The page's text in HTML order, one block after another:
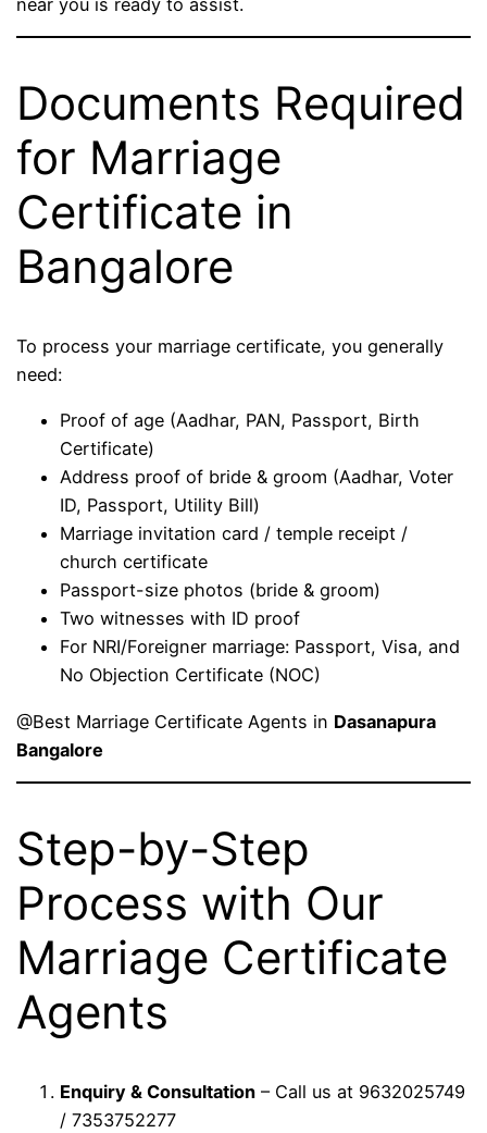
near you is ready to assist.
Documents Required
for Marriage
Certificate in
Bangalore
To process your marriage certificate, you generally
need:
Proof of age (Aadhar, PAN, Passport, Birth
Certificate)
Address proof of bride & groom (Aadhar, Voter
ID, Passport, Utility Bill)
Marriage invitation card / temple receipt /
church certificate
Passport-size photos (bride & groom)
Two witnesses with ID proof
For NRI/Foreigner marriage: Passport, Visa, and
No Objection Certificate (NOC)
@Best Marriage Certificate Agents in Dasanapura
Bangalore
Step-by-Step
Process with Our
Marriage Certificate
Agents
Enquiry & Consultation – Call us at 9632025749
/ 7353752277